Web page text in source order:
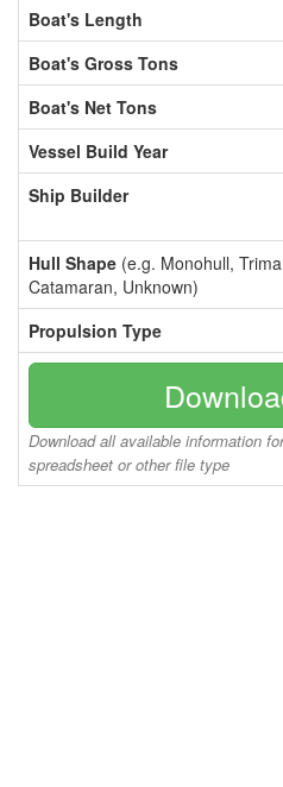
Boat's Length
Boat's Gross Tons
Boat's Net Tons
Vessel Build Year
Ship Builder
Hull Shape (e.g. Monohull,
Catamaran, Unknown)
Propulsion Type
Download all available information
spreadsheet or other file type